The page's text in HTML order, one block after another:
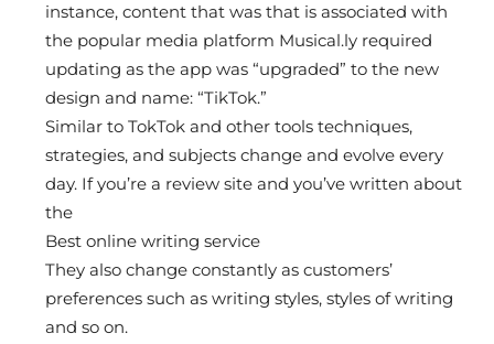
instance, content that was that is associated with
the popular media platform Musical.ly required
updating as the app was “upgraded” to the new
design and name: “TikTok.”
Similar to TokTok and other tools techniques,
strategies, and subjects change and evolve every
day. If you’re a review site and you’ve written about
the
Best online writing service
They also change constantly as customers’
preferences such as writing styles, styles of writing
and so on.